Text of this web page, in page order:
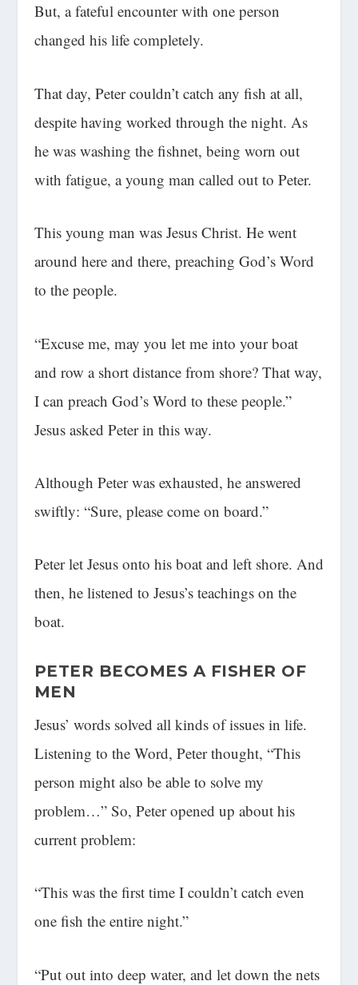
But, a fateful encounter with one person
changed his life completely.
That day, Peter couldn’t catch any fish at all,
despite having worked through the night. As
he was washing the fishnet, being worn out
with fatigue, a young man called out to Peter.
This young man was Jesus Christ. He went
around here and there, preaching God’s Word
to the people.
“Excuse me, may you let me into your boat
and row a short distance from shore? That way,
I can preach God’s Word to these people.”
Jesus asked Peter in this way.
Although Peter was exhausted, he answered
swiftly: “Sure, please come on board.”
Peter let Jesus onto his boat and left shore. And
then, he listened to Jesus’s teachings on the
boat.
PETER BECOMES A FISHER OF
MEN
Jesus’ words solved all kinds of issues in life.
Listening to the Word, Peter thought, “This
person might also be able to solve my
problem…” So, Peter opened up about his
current problem:
“This was the first time I couldn’t catch even
one fish the entire night.”
“Put out into deep water, and let down the nets